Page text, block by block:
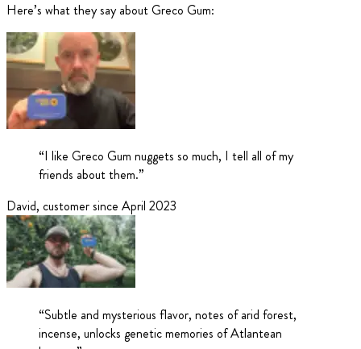
Here’s what they say about Greco Gum:
“I like Greco Gum nuggets so much, I tell all of my
friends about them.”
David, customer since April 2023
“Subtle and mysterious flavor, notes of arid forest,
incense, unlocks genetic memories of Atlantean